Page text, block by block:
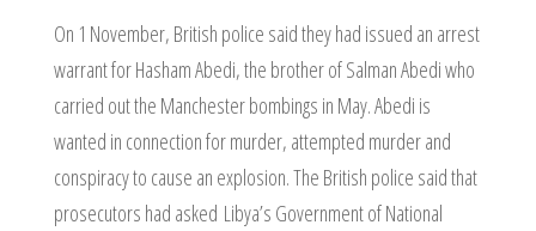
On 1 November, British police said they had issued an arrest
warrant for Hasham Abedi, the brother of Salman Abedi who
carried out the Manchester bombings in May. Abedi is
wanted in connection for murder, attempted murder and
conspiracy to cause an explosion. The British police said that
prosecutors had asked Libya’s Government of National